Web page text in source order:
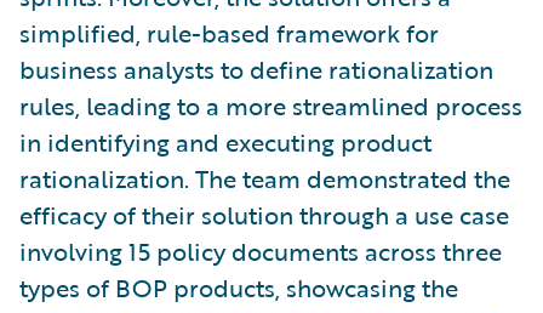
simplified, rule-based framework for
business analysts to define rationalization
rules, leading to a more streamlined process
in identifying and executing product
rationalization. The team demonstrated the
efficacy of their solution through a use case
involving 15 policy documents across three
types of BOP products, showcasing the